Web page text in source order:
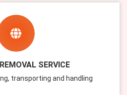
SERVICE
transporting and handling